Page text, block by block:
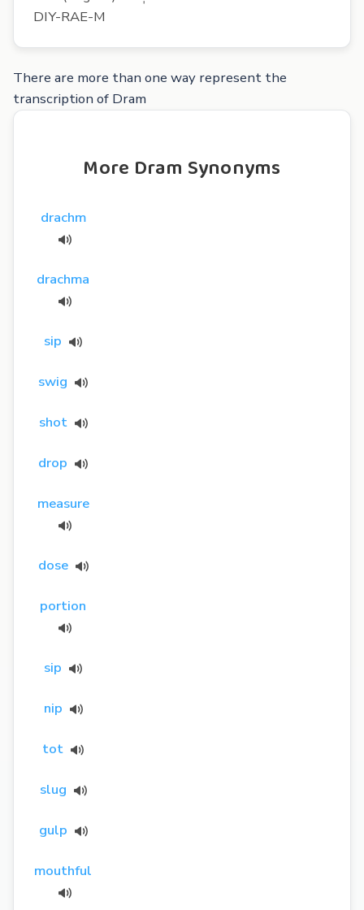
DIY-RAE-M
There are more than one way represent the
transcription of Dram
More Dram Synonyms
drachm
drachma
sip
swig
shot
drop
measure
dose
portion
sip
nip
tot
slug
gulp
mouthful